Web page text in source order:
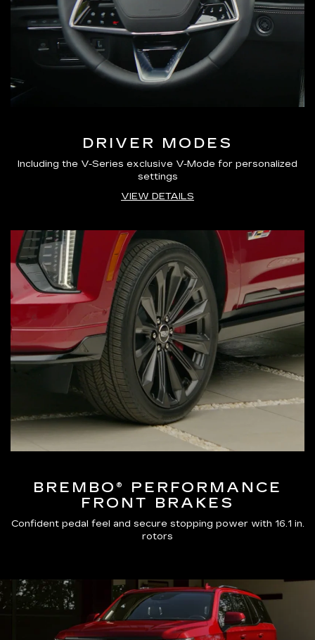
DRIVER MODES
Including the V-Series exclusive V-Mode for personalized
settings
VIEW DETAILS
BREMBO® PERFORMANCE
FRONT BRAKES
Confident pedal feel and secure stopping power with 16.1 in.
rotors